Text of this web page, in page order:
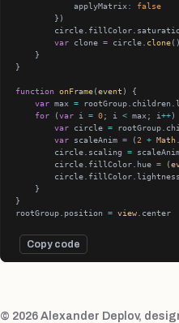
            applyMatrix
:
false
var clone = circle. clone
function onFrame(event
var max =
for (var i = 0; i < max; i++
var circle =
var scaleAnim = (2 + Math
        circle.scaling
=
        circle.fillColor.hue
= (
rootGroup.position = view
Copy code
© 2026 Alexander Deplov,